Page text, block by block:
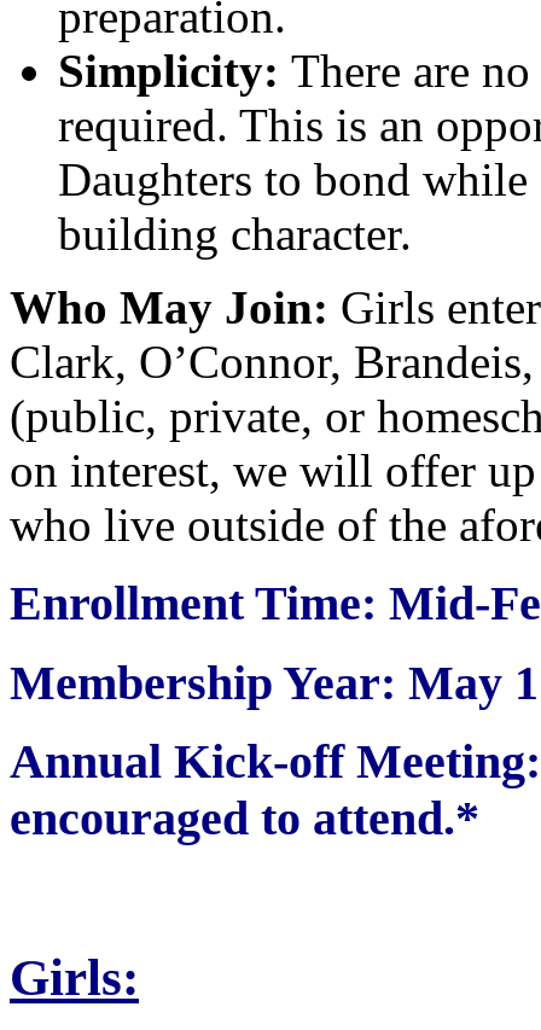
preparation.
Simplicity: There are
required. This is an
Daughters to bond
building character.
Who May Join: Girls
Clark, O’Connor,
(public, private, or
on interest, we will offer
who live outside of the
Enrollment Time: Mid-
Membership Year: May
Annual Kick-off
encouraged to attend.*
Girls: